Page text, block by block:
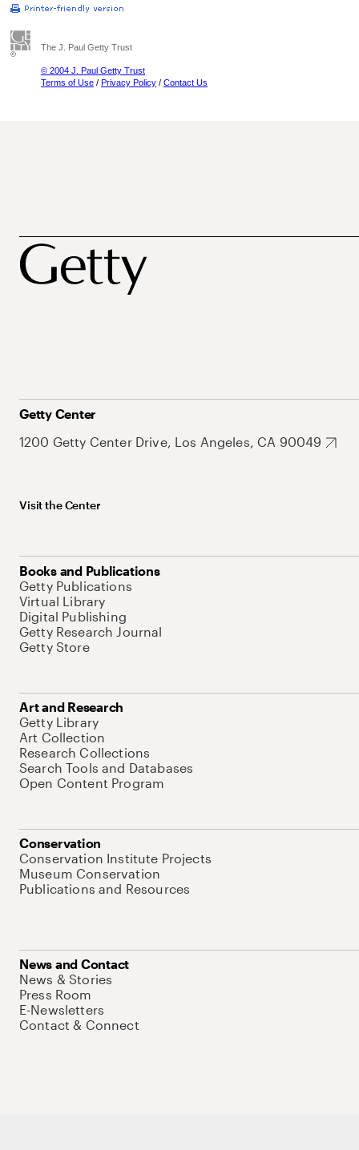
The J. Paul Getty Trust
© 2004 J. Paul Getty Trust
Terms of Use / Privacy Policy / Contact Us
Getty Center
1200 Getty Center Drive, Los Angeles, CA 90049
Visit the Center
Books and Publications
Getty Publications
Virtual Library
Digital Publishing
Getty Research Journal
Getty Store
Art and Research
Getty Library
Art Collection
Research Collections
Search Tools and Databases
Open Content Program
Conservation
Conservation Institute Projects
Museum Conservation
Publications and Resources
News and Contact
News & Stories
Press Room
E-Newsletters
Contact & Connect